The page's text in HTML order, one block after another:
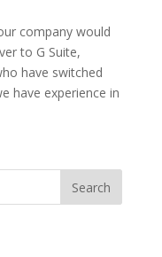
company would
to G Suite,
have switched
have experience in